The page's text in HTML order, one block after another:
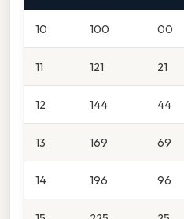
10 100 00
11 121 21
12 144 44
13 169 69
14 196 96